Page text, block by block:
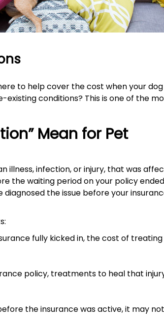
to help cover the cost when your
conditions? This is one of the
Mean for Pet
illness, infection, or injury, that was
the waiting period on your policy
the issue before your
fully kicked in, the cost of
policy, treatments to heal that
the insurance was active, it may